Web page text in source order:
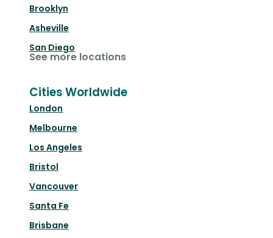
Brooklyn
Asheville
San Diego
See more locations
Cities Worldwide
London
Melbourne
Los Angeles
Bristol
Vancouver
Santa Fe
Brisbane